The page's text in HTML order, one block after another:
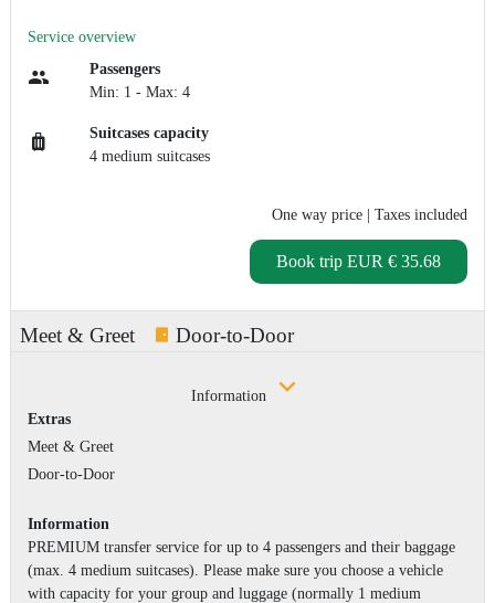
Service overview
Passengers
Min: 1 - Max: 4
Suitcases capacity
4 medium suitcases
One way price | Taxes included
Book trip EUR € 35.68
Meet & Greet Door-to-Door
Information
Extras
Meet & Greet
Door-to-Door
Information
PREMIUM transfer service for up to 4 passengers and their baggage
(max. 4 medium suitcases). Please make sure you choose a vehicle
with capacity for your group and luggage (normally 1 medium